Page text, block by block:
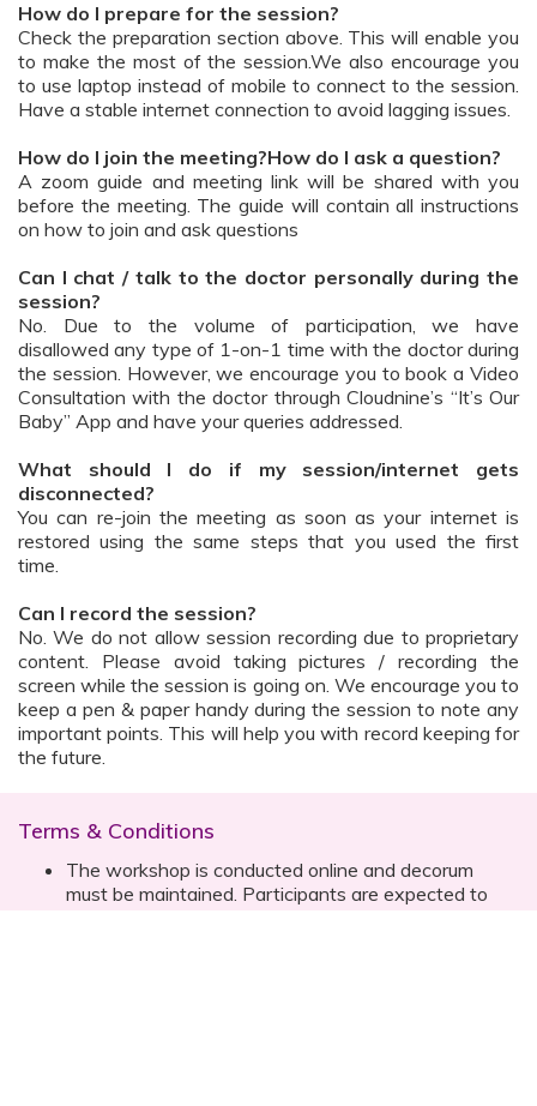
How do I prepare for the session?
Check the preparation section above. This will enable you
to make the most of the session.We also encourage you
to use laptop instead of mobile to connect to the session.
Have a stable internet connection to avoid lagging issues.
How do I join the meeting?How do I ask a question?
A zoom guide and meeting link will be shared with you
before the meeting. The guide will contain all instructions
on how to join and ask questions
Can I chat / talk to the doctor personally during the
session?
No. Due to the volume of participation, we have
disallowed any type of 1-on-1 time with the doctor during
the session. However, we encourage you to book a Video
Consultation with the doctor through Cloudnine’s “It’s Our
Baby” App and have your queries addressed.
What should I do if my session/internet gets
disconnected?
You can re-join the meeting as soon as your internet is
restored using the same steps that you used the first
time.
Can I record the session?
No. We do not allow session recording due to proprietary
content. Please avoid taking pictures / recording the
screen while the session is going on. We encourage you to
keep a pen & paper handy during the session to note any
important points. This will help you with record keeping for
the future.
Terms & Conditions
The workshop is conducted online and decorum
must be maintained. Participants are expected to